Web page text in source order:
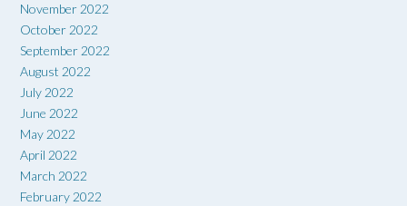
November 2022
October 2022
September 2022
August 2022
July 2022
June 2022
May 2022
April 2022
March 2022
February 2022